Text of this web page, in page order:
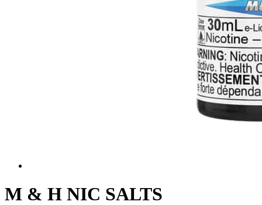
M & H NIC SALTS